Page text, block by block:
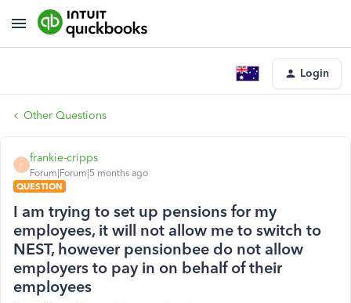
Login
Other Questions
F
frankie-cripps
Forum|Forum|5 months ago
QUESTION
I am trying to set up pensions for my
employees, it will not allow me to switch to
NEST, however pensionbee do not allow
employers to pay in on behalf of their
employees